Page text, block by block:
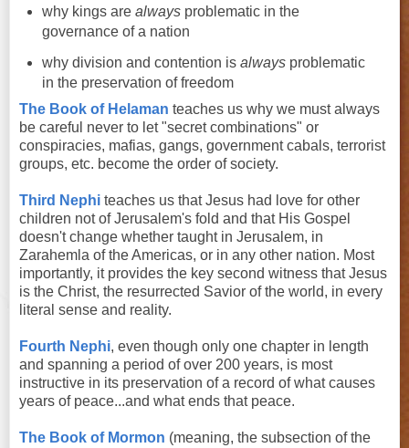
why kings are alwaysproblematic in the
governance of a nation
why division and contention is alwaysproblematic
in the preservation of freedom
The Book of Helaman teaches us why we must always
be careful never to let "secret combinations" or
conspiracies, mafias, gangs, government cabals, terrorist
groups, etc. become the order of society.
Third Nephi teaches us that Jesus had love for other
children not of Jerusalem's fold and that His Gospel
doesn't change whether taught in Jerusalem, in
Zarahemla of the Americas, or in any other nation. Most
importantly, it provides the key second witness that Jesus
is the Christ, the resurrected Savior of the world, in every
literal sense and reality.
Fourth Nephi, even though only one chapter in length
and spanning a period of over 200 years, is most
instructive in its preservation of a record of what causes
years of peace...and what ends that peace.
The Book of Mormon (meaning, the subsection of the